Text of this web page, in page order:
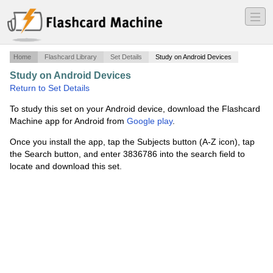
―
―
―
Home Flashcard Library Set Details Study on Android Devices
Study on Android Devices
Return to Set Details
To study this set on your Android device, download the Flashcard
Machine app for Android from Google play.
Once you install the app, tap the Subjects button (A-Z icon), tap
the Search button, and enter 3836786 into the search field to
locate and download this set.